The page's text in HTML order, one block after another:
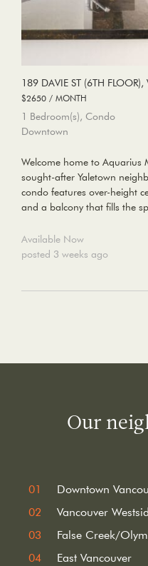
189 DAVIE ST (6TH FLOOR),
$2650 / MONTH
1 Bedroom(s), Condo
Downtown
Welcome home to Aquarius
sought-after Yaletown
condo features over-height
and a balcony that fills the
Available Now
posted 3 weeks ago
Our
Downtown
Vancouver
False Creek/
East Vancouver